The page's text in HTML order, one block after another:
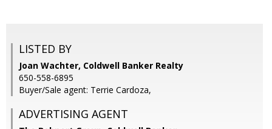
LISTED BY
Joan Wachter, Coldwell Banker Realty
650-558-6895
Buyer/Sale agent: Terrie Cardoza,
ADVERTISING AGENT